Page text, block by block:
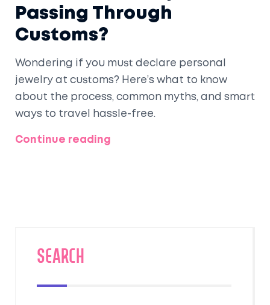
Passing Through
Customs?
Wondering if you must declare personal
jewelry at customs? Here’s what to know
about the process, common myths, and smart
ways to travel hassle-free.
Continue reading
SEARCH